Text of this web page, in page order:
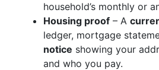
household’s monthly or
Housing proof – A
ledger, mortgage
notice showing your
and who you pay.